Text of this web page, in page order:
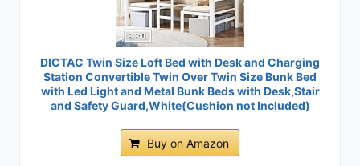
DICTAC Twin Size Loft Bed with Desk and Charging
Station Convertible Twin Over Twin Size Bunk Bed
with Led Light and Metal Bunk Beds with Desk,Stair
and Safety Guard,White(Cushion not Included)
Buy on Amazon